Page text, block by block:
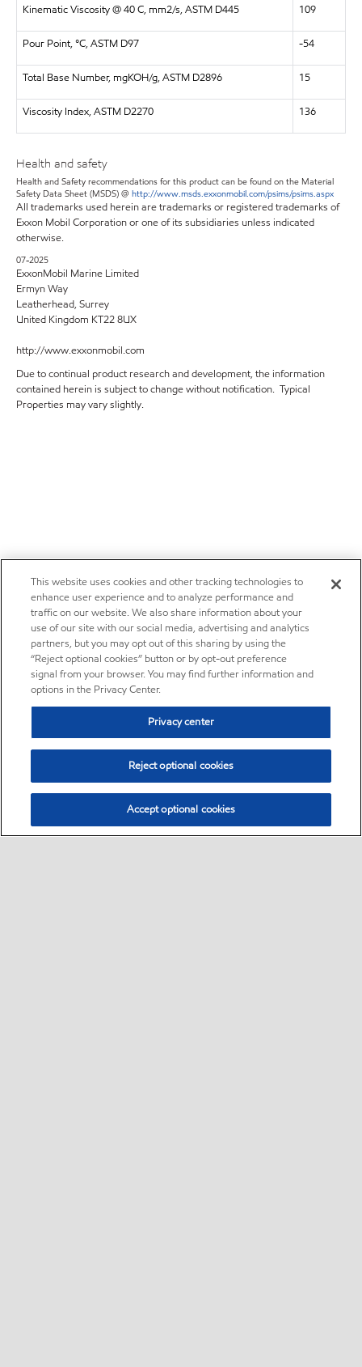
Kinematic Viscosity @ 40 C, mm2/s, ASTM D445 109
Pour Point, °C, ASTM D97 -54
Total Base Number, mgKOH/g, ASTM D2896 15
Viscosity Index, ASTM D2270 136
Health and safety
Health and Safety recommendations for this product can be found on the Material
Safety Data Sheet (MSDS) @ http://www.msds.exxonmobil.com/psims/psims.aspx
All trademarks used herein are trademarks or registered trademarks of
Exxon Mobil Corporation or one of its subsidiaries unless indicated
otherwise.
07-2025
ExxonMobil Marine Limited
Ermyn Way
Leatherhead, Surrey
United Kingdom KT22 8UX
http://www.exxonmobil.com
Due to continual product research and development, the information
contained herein is subject to change without notification. Typical
Properties may vary slightly.
This website uses cookies and other tracking technologies to
enhance user experience and to analyze performance and
traffic on our website. We also share information about your
use of our site with our social media, advertising and analytics
partners, but you may opt out of this sharing by using the
“Reject optional cookies” button or by opt-out preference
signal from your browser. You may find further information and
options in the Privacy Center.
Privacy center
Reject optional cookies
Accept optional cookies